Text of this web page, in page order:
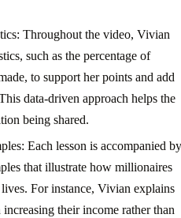
Throughout the video, Vivian
such as the percentage of
to support her points and add
data-driven approach helps the
being shared.
Each lesson is accompanied by
that illustrate how millionaires
For instance, Vivian explains
their income rather than